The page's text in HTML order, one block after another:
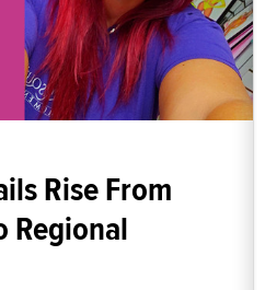
Rise From
Regional